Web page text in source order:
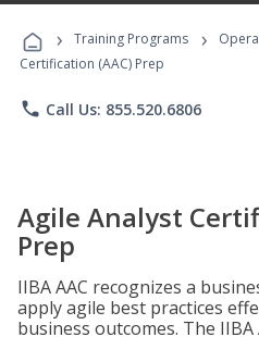
› Training Programs ›
Certification (AAC) Prep
phone Call Us: 855.520.6806
Agile Analyst
Prep
IIBA AAC recognizes a
apply agile best practices
business outcomes. The